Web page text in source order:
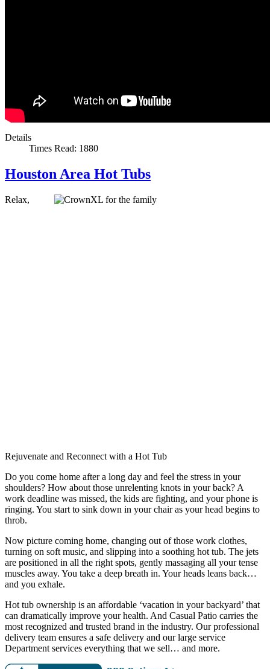
Details
Times Read: 1880
Houston Area Hot Tubs
Relax,
Rejuvenate and Reconnect with a Hot Tub
Do you come home after a long day and feel the stress in your
shoulders? How about those unrelenting knots in your back? A
work deadline was missed, the kids are fighting, and your phone is
ringing. You start to sink down in your chair as your head begins to
throb.
Now picture coming home, changing out of those work clothes,
turning on soft music, and slipping into a soothing hot tub. The jets
are positioned in all the right spots, gently massaging all your tense
muscles away. You take a deep breath in. Your heads leans back…
and you exhale.
Hot tub ownership is an affordable ‘vacation in your backyard’ that
can dramatically improve your health. And Casual Patio carries the
most recognized and trusted brand in the industry. Our professional
delivery team ensures a safe delivery and our large service
Department services everything that we sell… and more.